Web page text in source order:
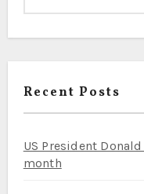
Recent Posts
US President
month